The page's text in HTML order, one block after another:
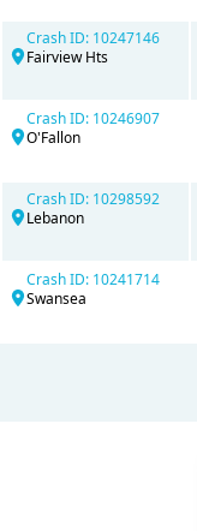
Crash ID: 10247146
Fairview Hts
Crash ID: 10246907
O'Fallon
Crash ID: 10298592
Lebanon
Crash ID: 10241714
Swansea